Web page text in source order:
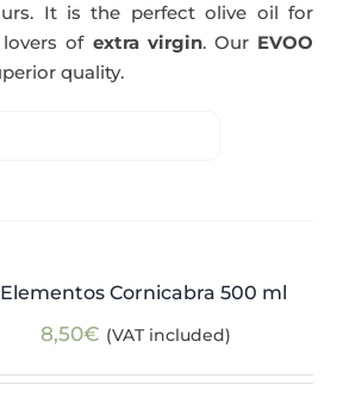
It is the perfect olive oil for
of extra virgin. Our EVOO
quality.
Cornicabra 500 ml
8,50€ (VAT included)